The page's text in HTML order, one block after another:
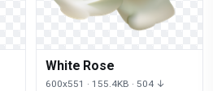
White Rose
600x551 · 155.4KB · 504 ↓